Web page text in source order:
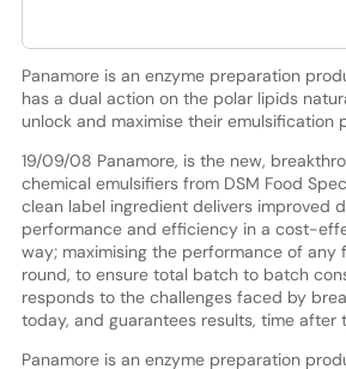
Panamore is an enzyme preparation
has a dual action on the polar lipids
unlock and maximise their emulsification
19/09/08 Panamore, is the new,
chemical emulsifiers from DSM Food
clean label ingredient delivers improved
performance and efficiency in a cost-
way; maximising the performance of any
round, to ensure total batch to batch
responds to the challenges faced by
today, and guarantees results, time after
Panamore is an enzyme preparation